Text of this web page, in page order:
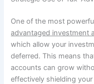
One of the most
advantaged investment
which allow your
deferred. This means
accounts can grow
effectively shielding